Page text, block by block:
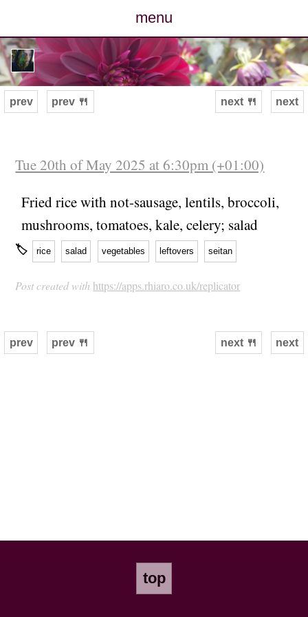
menu
posts
photos
archive
cv
contact
next
prev prev 🍴 next 🍴
Tue 20th of May 2025 at 6:30pm (+01:00)
Fried rice with not-sausage, lentils, broccoli,
mushrooms, tomatoes, kale, celery; salad
🏷 rice salad vegetables leftovers seitan
Post created with https://apps.rhiaro.co.uk/replicator
next
prev prev 🍴 next 🍴
top